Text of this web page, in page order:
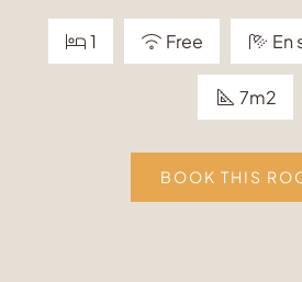
1 Free En
7m2
BOOK THIS